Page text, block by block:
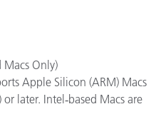
Macs Only)
Apple Silicon (ARM) Macs
or later. Intel‑based Macs are